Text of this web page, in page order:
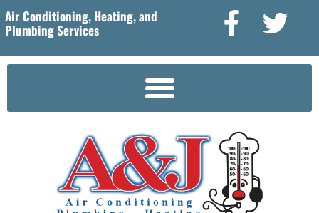
Air Conditioning, Heating, and
Plumbing Services